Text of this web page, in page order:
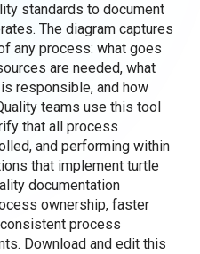
standards to document
The diagram captures
any process: what goes
are needed, what
responsible, and how
teams use this tool
that all process
and performing within
that implement turtle
documentation
ownership, faster
process
Download and edit this